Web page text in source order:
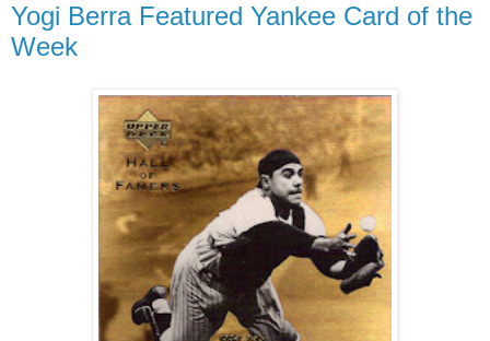
Yogi Berra Featured Yankee Card of the
Week